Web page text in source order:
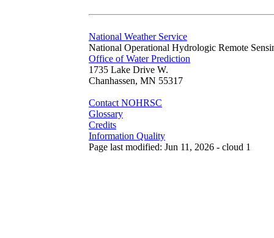
National Weather Service
National Operational Hydrologic Remote
Office of Water Prediction
1735 Lake Drive W.
Chanhassen, MN 55317
Contact NOHRSC
Glossary
Credits
Information Quality
Page last modified: Jun 11, 2026 - cloud 1